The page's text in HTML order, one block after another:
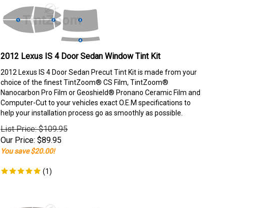
2012 Lexus IS 4 Door Sedan Window Tint Kit
2012 Lexus IS 4 Door Sedan Precut Tint Kit is made from your
choice of the finest TintZoom® CS Film, TintZoom®
Nanocarbon Pro Film or Geoshield® Pronano Ceramic Film and
Computer-Cut to your vehicles exact O.E.M specifications to
help your installation process go as smoothly as possible.
List Price: $109.95
Our Price: $89.95
You save $20.00!
(1)